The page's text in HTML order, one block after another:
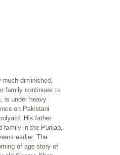
diminished,
family continues to
is under heavy
on Pakistani
His father
family in the Punjab,
earlier. The
of age story of